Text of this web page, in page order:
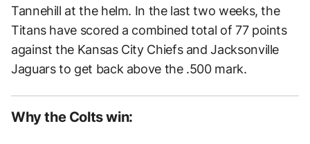
Tannehill at the helm. In the last two weeks, the
Titans have scored a combined total of 77 points
against the Kansas City Chiefs and Jacksonville
Jaguars to get back above the .500 mark.
Why the Colts win: